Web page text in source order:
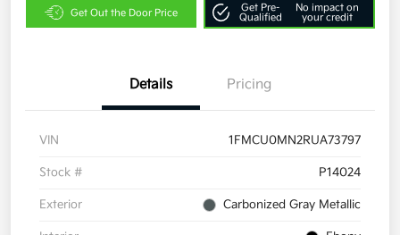
Get Out the Door Price
Get Pre-
Qualified
No impact on
your credit
Details Pricing
VIN 1FMCU0MN2RUA73797
Stock # P14024
Exterior Carbonized Gray Metallic